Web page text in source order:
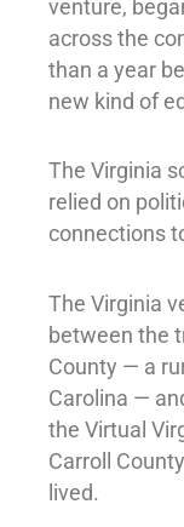
venture,
across the
than a year
new kind of
The Virginia
relied on
connections
The Virginia
between the
County — a
Carolina —
the Virtual
Carroll
lived.